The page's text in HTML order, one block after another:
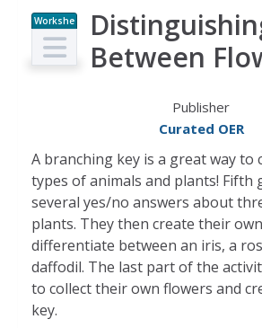
Workshe
et
Between
Publisher
Curated OER
A branching key is a great way to
types of animals and plants! Fifth
several yes/no answers about
plants. They then create their
differentiate between an iris, a
daffodil. The last part of the
to collect their own flowers and
key.